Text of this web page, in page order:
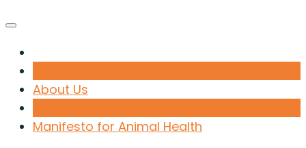
About Us
Manifesto for Animal Health